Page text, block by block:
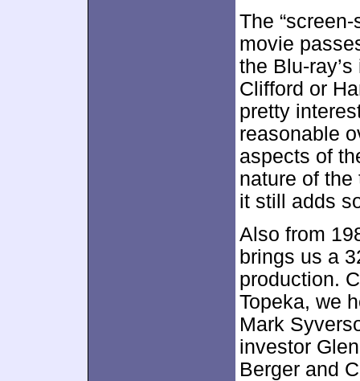
The
movie
the Blu-
Clifford or
pretty
reasonable
aspects of
nature of
it still adds
Also from
brings us a
production.
Topeka, we
Mark
investor
Berger and